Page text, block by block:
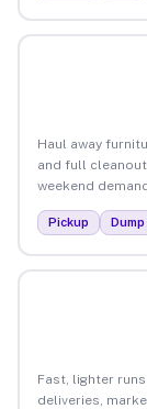
Haul away
and full
weekend
Pickup
Fast, lighter
deliveries,